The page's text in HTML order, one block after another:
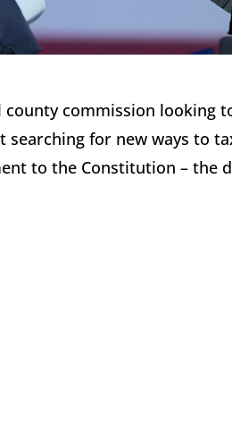
commission looking
for new ways to
to the Constitution – the